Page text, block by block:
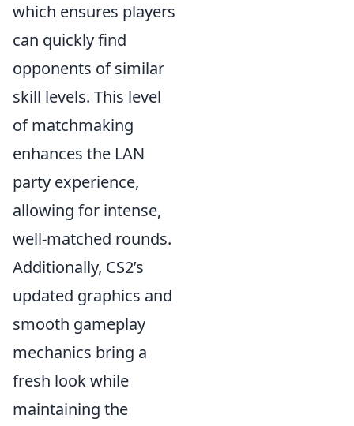
which ensures players
can quickly find
opponents of similar
skill levels. This level
of matchmaking
enhances the LAN
party experience,
allowing for intense,
well-matched rounds.
Additionally, CS2’s
updated graphics and
smooth gameplay
mechanics bring a
fresh look while
maintaining the